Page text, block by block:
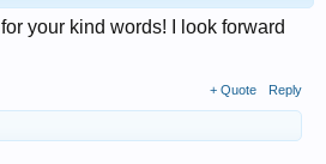
your kind words! I look forward
+ Quote Reply